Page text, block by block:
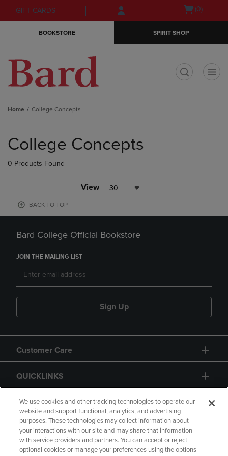
Skip
to
Skip
to
menu
GIFT CARDS
Open(0)
BOOKSTORE SPIRIT SHOP
Home College Concepts
products
College Concepts
0 Products Found
View 30
BACK TO TOP
Bard College Official Bookstore
JOIN THE MAILING LIST
Sign Up
Customer Care
QUICKLINKS
GIFT CARD
We use cookies and other tracking technologies to operate our
website and support functional, analytics, and advertising
purposes. These technologies may collect information about
your interactions with our site and may share that information
with service providers and partners. You can accept or reject
optional cookies or manage your preferences using the options